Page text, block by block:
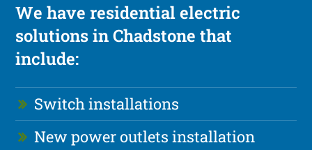
We have residential electric
solutions in Chadstone that
include:
Switch installations
New power outlets installation